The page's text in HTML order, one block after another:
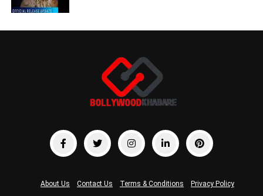
About Us Contact Us Terms & Conditions Privacy Policy